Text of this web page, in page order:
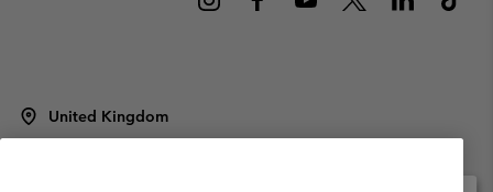
United Kingdom